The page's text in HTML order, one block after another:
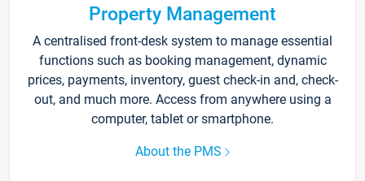
Property Management
A centralised front-desk system to manage essential
functions such as booking management, dynamic
prices, payments, inventory, guest check-in and, check-
out, and much more. Access from anywhere using a
computer, tablet or smartphone.
About the PMS